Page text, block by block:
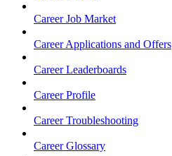
Career Job Market
Career Applications and Offers
Career Leaderboards
Career Profile
Career Troubleshooting
Career Glossary